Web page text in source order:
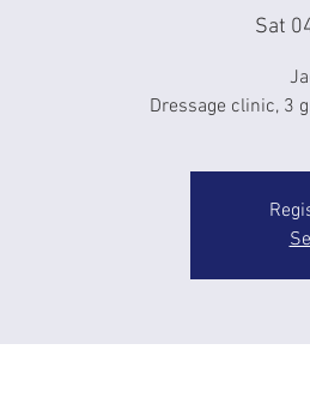
Sat
Dressage clinic, 3